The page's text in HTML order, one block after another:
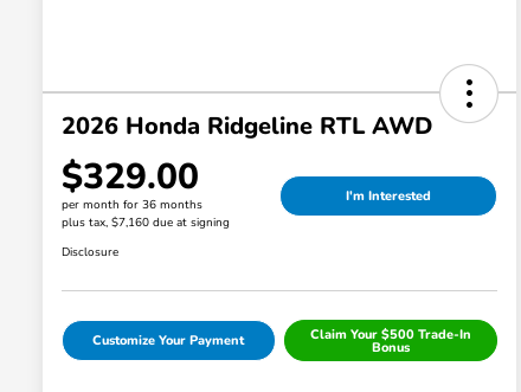
2026 Honda Ridgeline RTL AWD
$329.00
per month for 36 months
plus tax, $7,160 due at signing
I'm Interested
Disclosure
Customize Your Payment Claim Your $500 Trade-In
Bonus